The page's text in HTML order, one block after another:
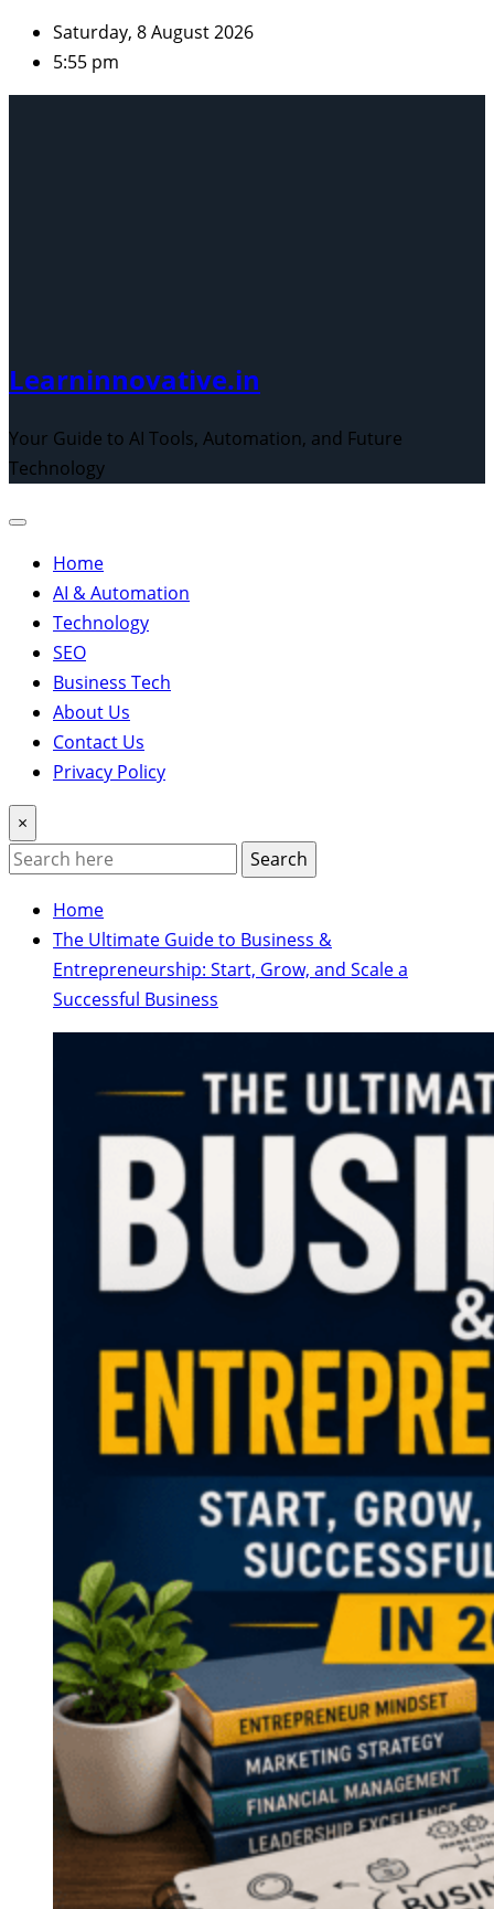
Skip
content
Saturday, 8 August 2026
5:55 pm
Learninnovative.in
Your Guide to AI Tools, Automation, and Future
Technology
Home
AI & Automation
Technology
SEO
Business Tech
About Us
Contact Us
Privacy Policy
×
Search
Home
The Ultimate Guide to Business &
Entrepreneurship: Start, Grow, and Scale a
Successful Business